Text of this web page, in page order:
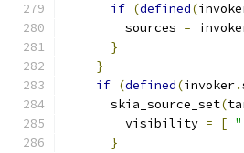
if (defined(
        sources
=
}
}
if (defined(invoker.
      skia_source_set
(
        visibility
= [
}